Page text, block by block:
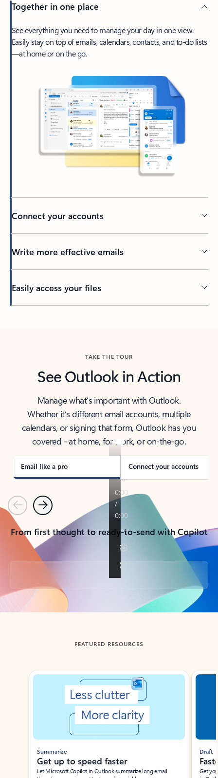
Together in one place
See everything you need to manage your day in one view.
Easily stay on top of emails, calendars, contacts, and to-do lists
—at home or on the go.
Connect your accounts
Write more effective emails
Easily access your files
TAKE THE TOUR
See Outlook in Action
Manage what’s important with Outlook.
Whether it’s different email accounts, multiple
calendars, or signing that form, Outlook has you
covered - at home, for work, or on-the-go.
Email like a pro Connect your accounts
PreviousNext
From first thought to ready-to-send with Copilot
Back to tabs
FEATURED RESOURCES
Showing slide 1 of 3
Summarize
Get up to speed faster ​
Let Microsoft Copilot in Outlook summarize long email
Draft
Get